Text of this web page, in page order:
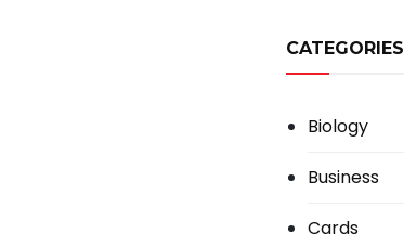
CATEGORIES
Biology
Business
Cards